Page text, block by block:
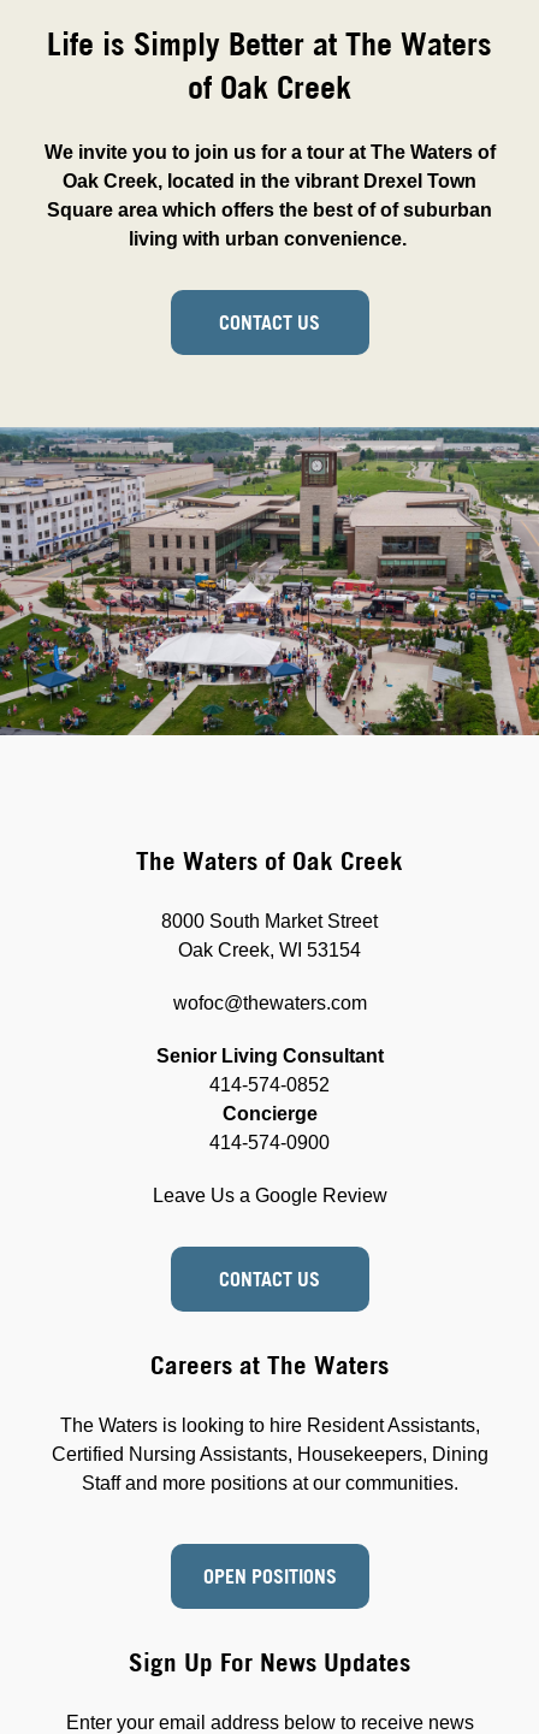
Life is Simply Better at The Waters
of Oak Creek
We invite you to join us for a tour at The Waters of
Oak Creek, located in the vibrant Drexel Town
Square area which offers the best of of suburban
living with urban convenience.
CONTACT US
The Waters of Oak Creek
8000 South Market Street
Oak Creek, WI 53154
wofoc@thewaters.com
Senior Living Consultant
414-574-0852
Concierge
414-574-0900
Leave Us a Google Review
CONTACT US
Sign Up For News Updates
Enter your email address below to receive news
Careers at The Waters
The Waters is looking to hire Resident Assistants,
Certified Nursing Assistants, Housekeepers, Dining
Staff and more positions at our communities.
OPEN POSITIONS